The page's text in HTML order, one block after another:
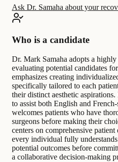
Ask Dr. Samaha about your
Who is a candidate
Dr. Mark Samaha adopts a
evaluating potential candidates
emphasizes creating
specifically tailored to each
their distinct aesthetic
to assist both English and
welcomes patients who have
surgeons before making their
centers on comprehensive
every individual fully
potential outcomes before
a collaborative decision-making